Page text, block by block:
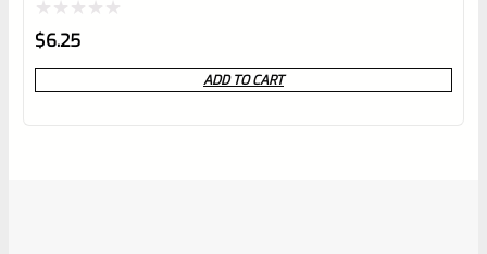
Rated
0
out
$6.25
ADD TO CART